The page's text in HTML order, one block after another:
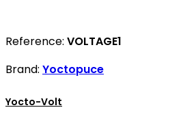
Reference: VOLTAGE1
Brand: Yoctopuce
Yocto-Volt